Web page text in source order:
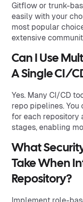
Gitflow or trunk-
easily with your
most popular
extensive
Can I Use
A Single CI/
Yes. Many CI/CD
repo pipelines.
for each repository
stages, enabling
What
Take When
Repository?